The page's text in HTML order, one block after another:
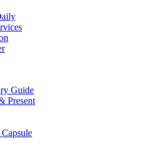
Guide
Present